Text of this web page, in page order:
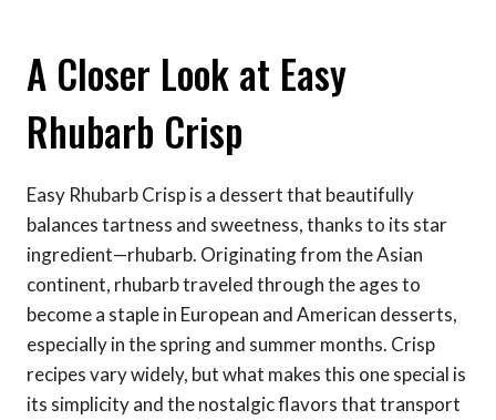
A Closer Look at Easy
Rhubarb Crisp
Easy Rhubarb Crisp is a dessert that beautifully
balances tartness and sweetness, thanks to its star
ingredient—rhubarb. Originating from the Asian
continent, rhubarb traveled through the ages to
become a staple in European and American desserts,
especially in the spring and summer months. Crisp
recipes vary widely, but what makes this one special is
its simplicity and the nostalgic flavors that transport